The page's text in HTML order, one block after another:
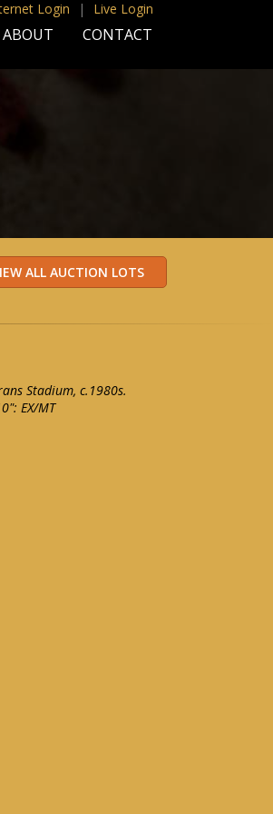
Login | Live Login
ABOUT CONTACT
Stadium, c.1980s.
EX/MT